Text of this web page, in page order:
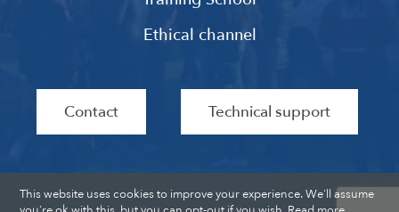
Ethical channel
Contact Technical support
This website uses cookies to improve your experience. We'll assume